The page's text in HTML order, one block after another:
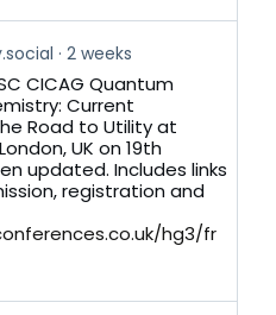
2 weeks
CICAG Quantum
Current
Road to Utility at
UK on 19th
updated. Includes links
registration and
hg3/fr